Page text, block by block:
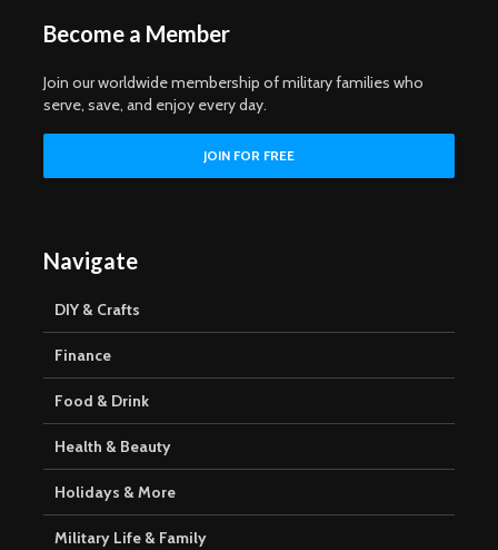
Become a Member
Join our worldwide membership of military families who
serve, save, and enjoy every day.
Navigate
DIY & Crafts
Finance
Food & Drink
Health & Beauty
Holidays & More
Military Life & Family